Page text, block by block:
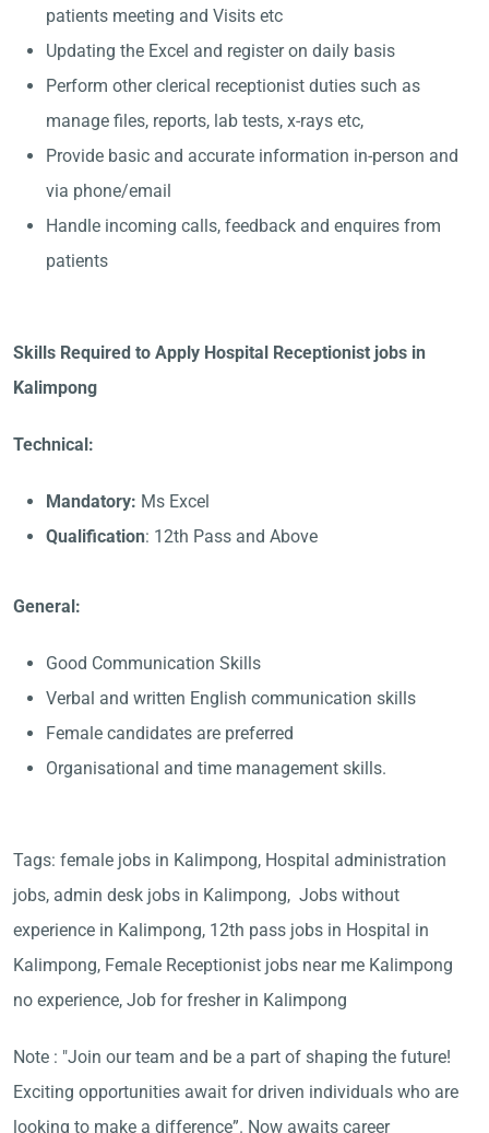
patients meeting and Visits etc
Updating the Excel and register on daily basis
Perform other clerical receptionist duties such as
manage files, reports, lab tests, x-rays etc,
Provide basic and accurate information in-person and
via phone/email
Handle incoming calls, feedback and enquires from
patients
Skills Required to Apply Hospital Receptionist jobs in
Kalimpong
Technical:
Mandatory: Ms Excel
Qualification: 12th Pass and Above
General:
Good Communication Skills
Verbal and written English communication skills
Female candidates are preferred
Organisational and time management skills.
Tags: female jobs in Kalimpong, Hospital administration
jobs, admin desk jobs in Kalimpong, Jobs without
experience in Kalimpong, 12th pass jobs in Hospital in
Kalimpong, Female Receptionist jobs near me Kalimpong
no experience, Job for fresher in Kalimpong
Note : "Join our team and be a part of shaping the future!
Exciting opportunities await for driven individuals who are
looking to make a difference”. Now awaits career